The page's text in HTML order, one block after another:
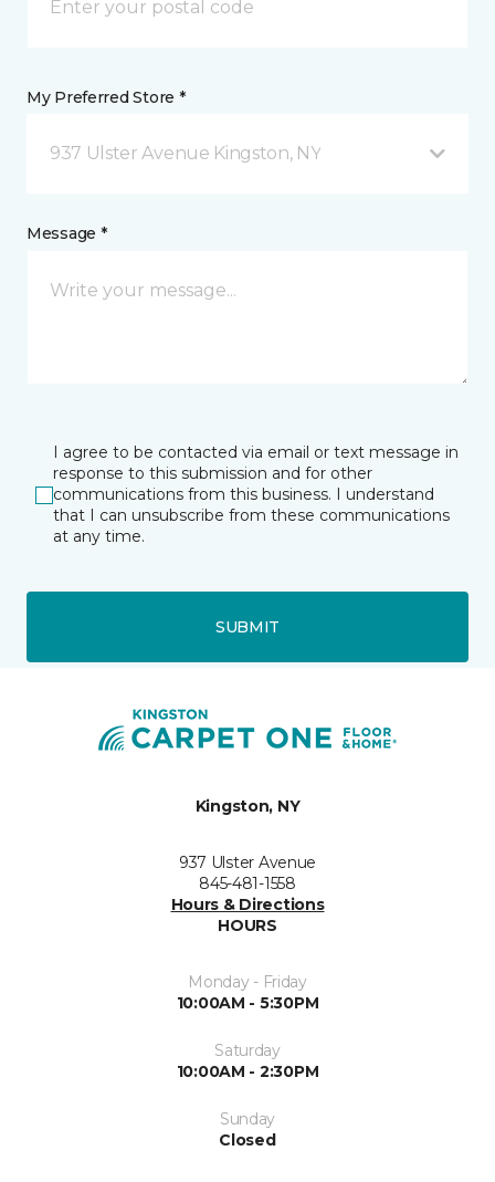
My Preferred Store *
937 Ulster Avenue Kingston, NY
Message *
I agree to be contacted via email or text message in
response to this submission and for other
communications from this business. I understand
that I can unsubscribe from these communications
at any time.
SUBMIT
Kingston, NY
937 Ulster Avenue
845-481-1558
Hours & Directions
HOURS
Monday - Friday
10:00AM - 5:30PM
Saturday
10:00AM - 2:30PM
Sunday
Closed